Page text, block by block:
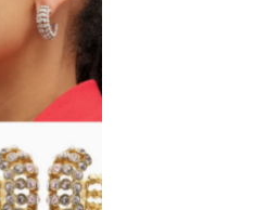
Add to
wishlist